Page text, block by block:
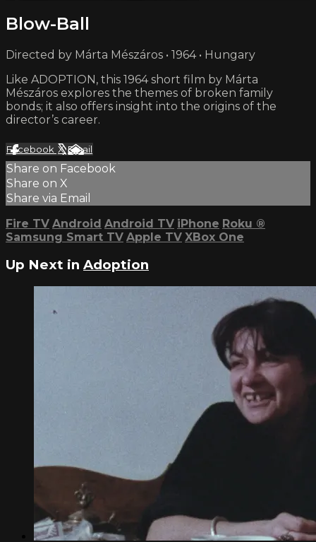
Blow-Ball
Directed by Márta Mészáros • 1964 • Hungary
Like ADOPTION, this 1964 short film by Márta
Mészáros explores the themes of broken family
bonds; it also offers insight into the origins of the
director’s career.
Facebook XEmail
Share on Facebook
Share on X
Share via Email
Fire TV Android Android TV iPhone Roku ®
Samsung Smart TV Apple TV XBox One
Up Next in Adoption